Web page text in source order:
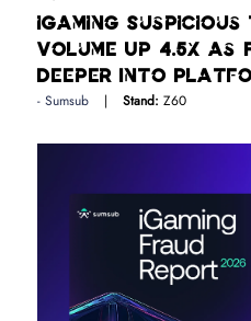
iGaming
Volume Up 4.5x
Deeper Into
Sumsub Stand: Z60